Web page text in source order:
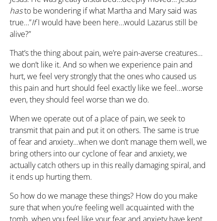
hasto be wondering if what Martha and Mary said was
true…”IfI would have been here…would Lazarus still be
alive?”
That’s the thing about pain, we’re pain-averse creatures…
we don’t like it. And so when we experience pain and
hurt, we feel very strongly that the ones who caused us
this pain and hurt should feel exactly like we feel…worse
even, they should feel worse than we do.
When we operate out of a place of pain, we seek to
transmit that pain and put it on others. The same is true
of fear and anxiety…when we don’t manage them well, we
bring others into our cyclone of fear and anxiety, we
actually catch others up in this really damaging spiral, and
it ends up hurting them.
So how do we manage these things? How do you make
sure that when you’re feeling well acquainted with the